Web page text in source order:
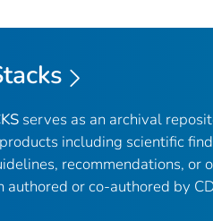
serves as an archival
including scientific
recommendations, or
authored or co-authored by